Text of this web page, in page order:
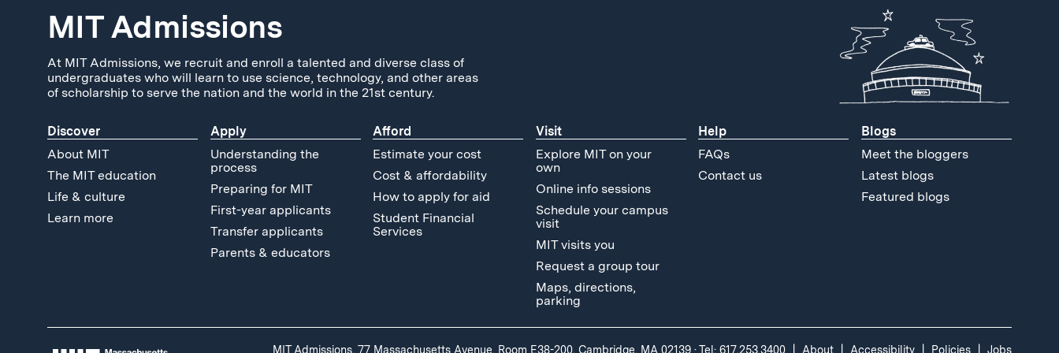
MIT Admissions
At MIT Admissions, we recruit and enroll a talented and diverse class of
undergraduates who will learn to use science, technology, and other areas
of scholarship to serve the nation and the world in the 21st century.
Discover
About MIT
The MIT education
Life & culture
Learn more
Apply
Understanding the
process
Preparing for MIT
First-year applicants
Transfer applicants
Parents & educators
Afford
Estimate your cost
Cost & affordability
How to apply for aid
Student Financial
Services
Visit
Explore MIT on your
own
Online info sessions
Schedule your campus
visit
MIT visits you
Request a group tour
Maps, directions,
parking
Help
FAQs
Contact us
Blogs
Meet the bloggers
Latest blogs
Featured blogs
MIT Admissions, 77 Massachusetts Avenue, Room E38-200, Cambridge, MA 02139 ·Tel: 617.253.3400 About Accessibility Policies Jobs